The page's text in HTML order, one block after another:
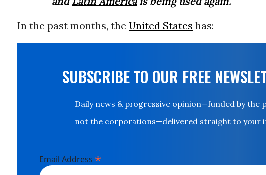
In the past months, the United States has:
SUBSCRIBE TO OUR FREE
Daily news & progressive opinion—funded by the
not the corporations—delivered straight to your
Email Address *